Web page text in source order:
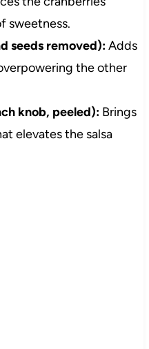
sweetness.
seeds removed):Adds
the other
knob, peeled):Brings
elevates the salsa